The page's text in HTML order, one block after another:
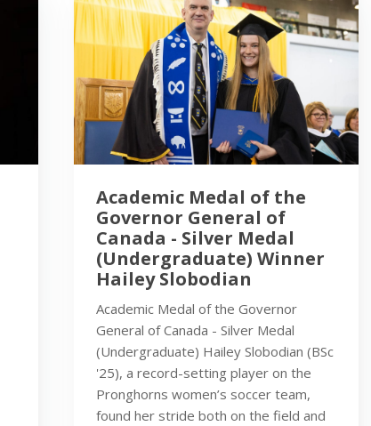
Academic Medal of the
Governor General of
Canada - Silver Medal
(Undergraduate) Winner
Hailey Slobodian
Academic Medal of the Governor
General of Canada - Silver Medal
(Undergraduate) Hailey Slobodian (BSc
'25), a record-setting player on the
Pronghorns women’s soccer team,
found her stride both on the field and